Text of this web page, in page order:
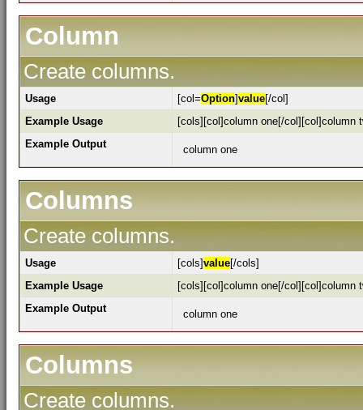
Column
Create columns.
Usage [col=Option]value[/col]
Example Usage
[cols][col]column one[/col][col]column
Example Output
column one
Columns
Create columns.
Usage [cols]value[/cols]
Example Usage
[cols][col]column one[/col][col]column
Example Output
column one
Columns
Create columns.